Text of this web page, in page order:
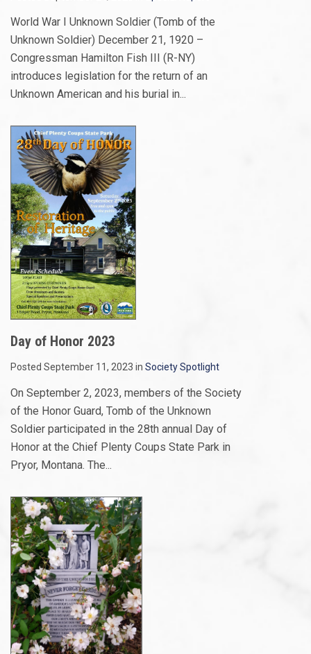
World War I Unknown Soldier (Tomb of the
Unknown Soldier) December 21, 1920 –
Congressman Hamilton Fish III (R-NY)
introduces legislation for the return of an
Unknown American and his burial in...
Day of Honor 2023
Posted September 11, 2023 in Society Spotlight
On September 2, 2023, members of the Society
of the Honor Guard, Tomb of the Unknown
Soldier participated in the 28th annual Day of
Honor at the Chief Plenty Coups State Park in
Pryor, Montana. The...